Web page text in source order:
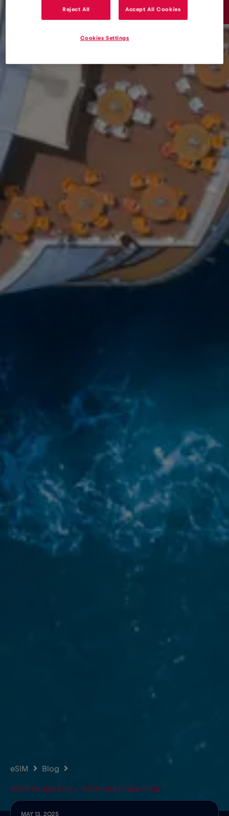
15€/GB
eSIM Blog
AIDA Cruise Line – AIDAluna Cruise Ship
MAY 13, 2025
Reject All Accept All Cookies
Cookies Settings